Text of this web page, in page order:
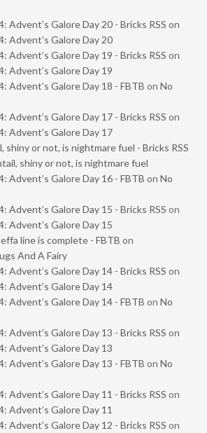
Advent’s Galore Day 20 - Bricks RSS on
Advent’s Galore Day 20
Advent’s Galore Day 19 - Bricks RSS on
Advent’s Galore Day 19
Advent’s Galore Day 18 - FBTB on No
Advent’s Galore Day 17 - Bricks RSS on
Advent’s Galore Day 17
shiny or not, is nightmare fuel - Bricks RSS
shiny or not, is nightmare fuel
Advent’s Galore Day 16 - FBTB on No
Advent’s Galore Day 15 - Bricks RSS on
Advent’s Galore Day 15
line is complete - FBTB on
And A Fairy
Advent’s Galore Day 14 - Bricks RSS on
Advent’s Galore Day 14
Advent’s Galore Day 14 - FBTB on No
Advent’s Galore Day 13 - Bricks RSS on
Advent’s Galore Day 13
Advent’s Galore Day 13 - FBTB on No
Advent’s Galore Day 11 - Bricks RSS on
Advent’s Galore Day 11
Advent’s Galore Day 12 - Bricks RSS on